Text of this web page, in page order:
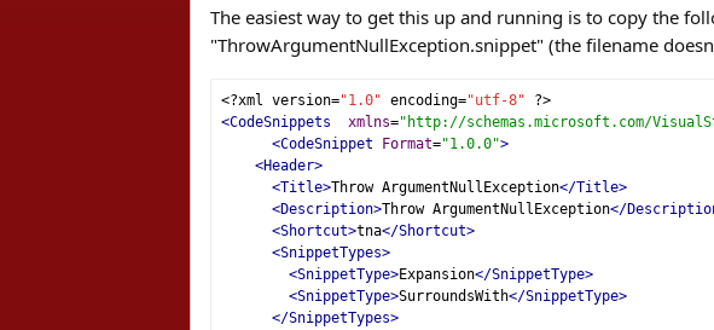
The easiest way to get this up and running is to copy the
"ThrowArgumentNullException.snippet" (the filename
<?xml version="1.0" encoding="utf-8"
?>
<CodeSnippets
xmlns="http://schemas.microsoft.com/
<CodeSnippet
Format="1.0.0">
<Header>
<Title>Throw ArgumentNullException</Title>
<Description>Throw ArgumentNullException</
<Shortcut>tna</Shortcut>
<SnippetTypes>
<SnippetType>Expansion</SnippetType>
<SnippetType>SurroundsWith</SnippetType>
</SnippetTypes>